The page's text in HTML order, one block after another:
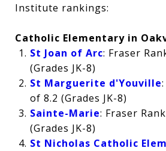
Institute rankings:
Catholic Elementary in
St Joan of Arc: Fraser
(Grades JK-8)
St Marguerite d'Youville
of 8.2 (Grades JK-8)
Sainte-Marie: Fraser
(Grades JK-8)
St Nicholas Catholic